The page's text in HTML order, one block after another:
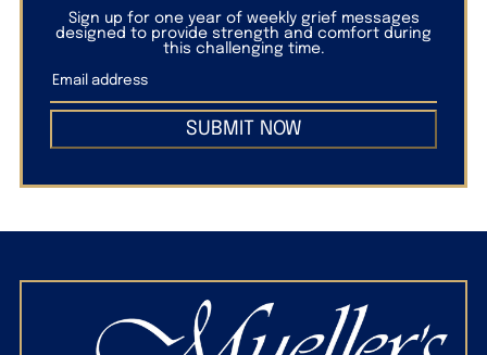
Sign up for one year of weekly grief messages
designed to provide strength and comfort during
this challenging time.
SUBMIT NOW